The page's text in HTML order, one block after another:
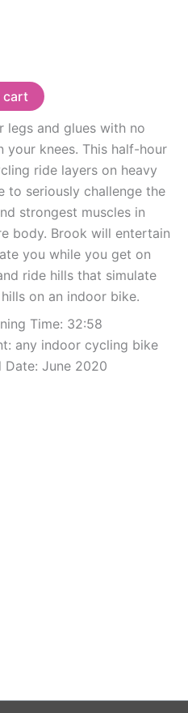
cart
legs and glues with no
your knees. This half-hour
ride layers on heavy
to seriously challenge the
strongest muscles in
body. Brook will entertain
you while you get on
ride hills that simulate
on an indoor bike.
Time: 32:58
any indoor cycling bike
Date: June 2020